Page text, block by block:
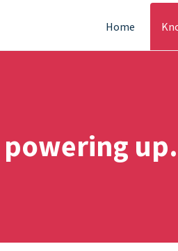
Home